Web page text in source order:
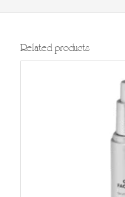
Related products